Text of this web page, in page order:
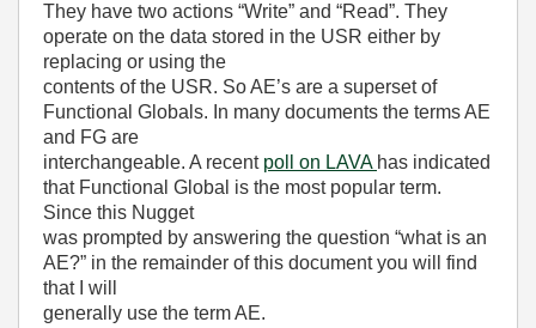
They have two actions “Write” and “Read”. They
operate on the data stored in the USR either by
replacing or using the
contents of the USR. So AE’s are a superset of
Functional Globals. In many documents the terms AE
and FG are
interchangeable. A recent poll on LAVA has indicated
that Functional Global is the most popular term.
Since this Nugget
was prompted by answering the question “what is an
AE?” in the remainder of this document you will find
that I will
generally use the term AE.